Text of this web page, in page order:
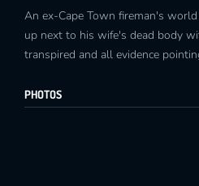
An ex-Cape Town fireman's
up next to his wife's dead body
transpired and all evidence
PHOTOS